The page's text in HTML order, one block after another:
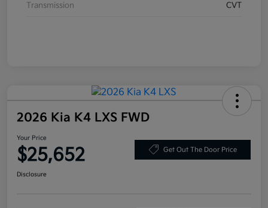
Transmission CVT
2026 Kia K4 LXS FWD
Your Price
$25,652 Get Out The Door Price
Disclosure